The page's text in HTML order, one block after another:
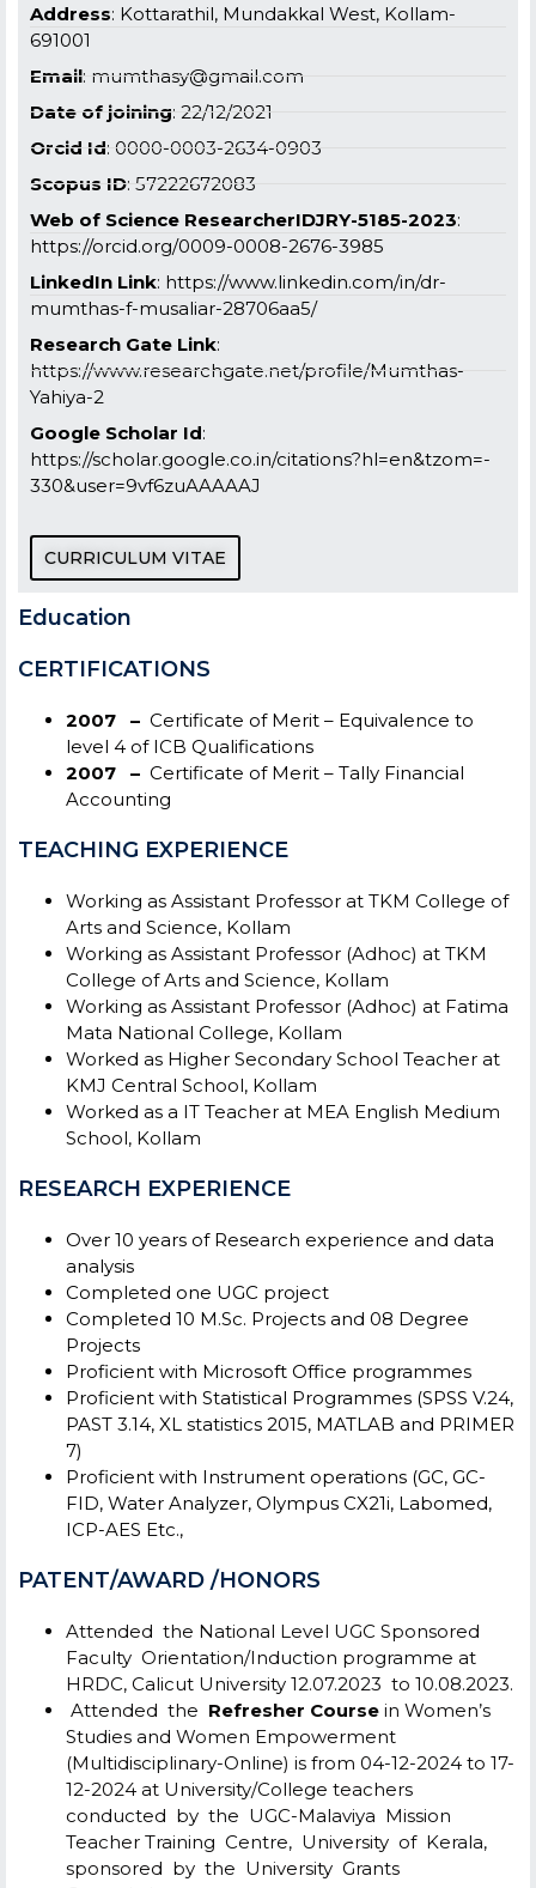
Address: Kottarathil, Mundakkal West, Kollam-
691001
Email: mumthasy@gmail.com
Date of joining: 22/12/2021
Orcid Id: 0000-0003-2634-0903
Scopus ID: 57222672083
Web of Science ResearcherIDJRY-5185-2023:
https://orcid.org/0009-0008-2676-3985
LinkedIn Link: https://www.linkedin.com/in/dr-
mumthas-f-musaliar-28706aa5/
Research Gate Link:
https://www.researchgate.net/profile/Mumthas-
Yahiya-2
Google Scholar Id:
https://scholar.google.co.in/citations?hl=en&tzom=-
330&user=9vf6zuAAAAAJ
CURRICULUM VITAE
Education
CERTIFICATIONS
2007 – Certificate of Merit – Equivalence to
level 4 of ICB Qualifications
2007 – Certificate of Merit – Tally Financial
Accounting
TEACHING EXPERIENCE
Working as Assistant Professor at TKM College of
Arts and Science, Kollam
Working as Assistant Professor (Adhoc) at TKM
College of Arts and Science, Kollam
Working as Assistant Professor (Adhoc) at Fatima
Mata National College, Kollam
Worked as Higher Secondary School Teacher at
KMJ Central School, Kollam
Worked as a IT Teacher at MEA English Medium
School, Kollam
RESEARCH EXPERIENCE
Over 10 years of Research experience and data
analysis
Completed one UGC project
Completed 10 M.Sc. Projects and 08 Degree
Projects
Proficient with Microsoft Office programmes
Proficient with Statistical Programmes (SPSS V.24,
PAST 3.14, XL statistics 2015, MATLAB and PRIMER
7)
Proficient with Instrument operations (GC, GC-
FID, Water Analyzer, Olympus CX21i, Labomed,
ICP-AES Etc.,
PATENT/AWARD /HONORS
Attended the National Level UGC Sponsored
Faculty Orientation/Induction programme at
HRDC, Calicut University 12.07.2023 to 10.08.2023.
Attended the Refresher Course in Women’s
Studies and Women Empowerment
(Multidisciplinary-Online) is from 04-12-2024 to 17-
12-2024 at University/College teachers
conducted by the UGC-Malaviya Mission
Teacher Training Centre, University of Kerala,
sponsored by the University Grants